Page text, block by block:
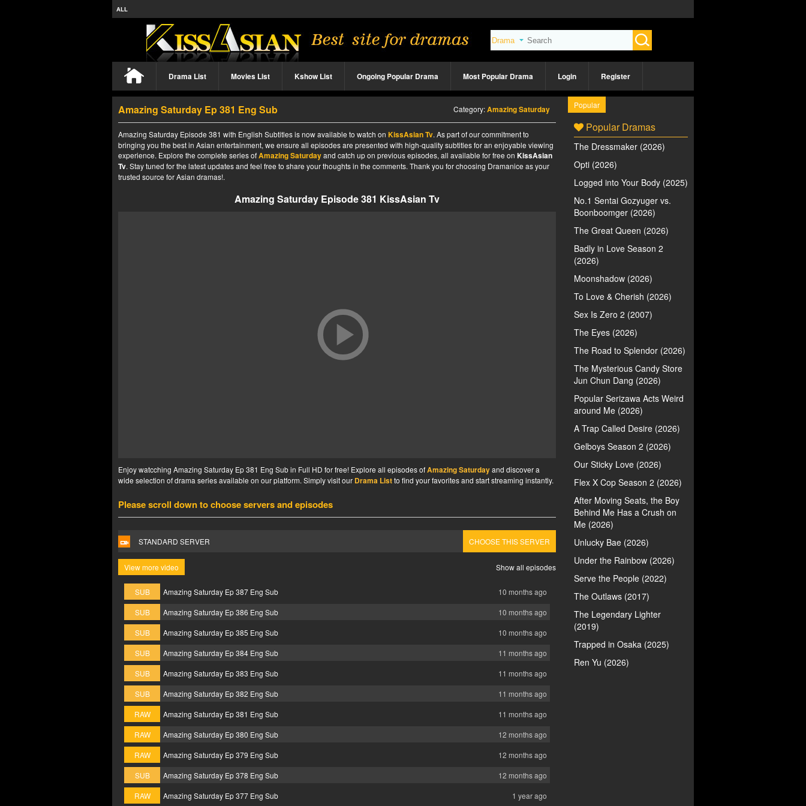
ALL
Drama List Movies List Kshow List Ongoing Popular Drama Most Popular Drama Login Register
Amazing Saturday Ep 381 Eng Sub Category:Amazing Saturday
Amazing Saturday Episode 381 with English Subtitles is now available to watch on KissAsian Tv. As part of our commitment to
bringing you the best in Asian entertainment, we ensure all episodes are presented with high-quality subtitles for an enjoyable viewing
experience. Explore the complete series ofAmazing Saturdayand catch up on previous episodes, all available for free on KissAsian
Tv. Stay tuned for the latest updates and feel free to share your thoughts in the comments. Thank you for choosing Dramanice as your
trusted source for Asian dramas!.
Amazing Saturday Episode 381 KissAsian Tv
Enjoy watcching Amazing Saturday Ep 381 Eng Sub in Full HD for free! Explore all episodes ofAmazing Saturdayand discover a
wide selection of drama series available on our platform. Simply visit our Drama Listto find your favorites and start streaming instantly.
Please scroll down to choose servers and episodes
STANDARD SERVER CHOOSE THIS SERVER
View more video Show all episodes
SUB Amazing Saturday Ep 387 Eng Sub
10 months ago
SUB
Amazing Saturday Ep 386 Eng Sub
10 months ago
SUB
Amazing Saturday Ep 385 Eng Sub
10 months ago
SUB
Amazing Saturday Ep 384 Eng Sub
11 months ago
SUB
Amazing Saturday Ep 383 Eng Sub
11 months ago
SUB
Amazing Saturday Ep 382 Eng Sub
11 months ago
RAW
Amazing Saturday Ep 381 Eng Sub
11 months ago
RAW
Amazing Saturday Ep 380 Eng Sub
12 months ago
RAW
Amazing Saturday Ep 379 Eng Sub
12 months ago
SUB
Amazing Saturday Ep 378 Eng Sub
12 months ago
RAW
Amazing Saturday Ep 377 Eng Sub 1 year ago
Popular
Popular Dramas
The Dressmaker (2026)
Opti (2026)
Logged into Your Body (2025)
No.1 Sentai Gozyuger vs.
Boonboomger (2026)
The Great Queen (2026)
Badly in Love Season 2
(2026)
Moonshadow (2026)
To Love & Cherish (2026)
Sex Is Zero 2 (2007)
The Eyes (2026)
The Road to Splendor (2026)
The Mysterious Candy Store
Jun Chun Dang (2026)
Popular Serizawa Acts Weird
around Me (2026)
A Trap Called Desire (2026)
Gelboys Season 2 (2026)
Our Sticky Love (2026)
Flex X Cop Season 2 (2026)
After Moving Seats, the Boy
Behind Me Has a Crush on
Me (2026)
Unlucky Bae (2026)
Under the Rainbow (2026)
Serve the People (2022)
The Outlaws (2017)
The Legendary Lighter
(2019)
Trapped in Osaka (2025)
Ren Yu (2026)